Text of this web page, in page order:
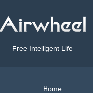
Free Intelligent Life
Home